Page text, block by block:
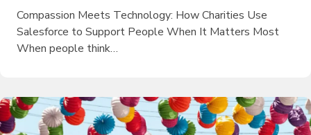
Compassion Meets Technology: How Charities Use
Salesforce to Support People When It Matters Most
When people think…